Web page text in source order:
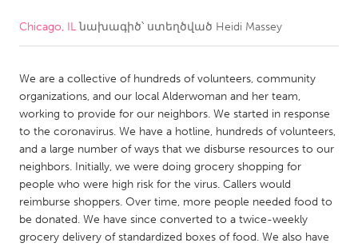
CANADA
Kitchener-Waterloo
New Glasgow
Newmarket
Ottawa
South Shore
Toronto
MALAYSIA
Chicago, ILնախագիծ՝ ստեղծված Heidi Massey
We are a collective of hundreds of volunteers, community
organizations, and our local Alderwoman and her team,
working to provide for our neighbors. We started in response
to the coronavirus. We have a hotline, hundreds of volunteers,
and a large number of ways that we disburse resources to our
neighbors. Initially, we were doing grocery shopping for
people who were high risk for the virus. Callers would
reimburse shoppers. Over time, more people needed food to
be donated. We have since converted to a twice-weekly
grocery delivery of standardized boxes of food. We also have